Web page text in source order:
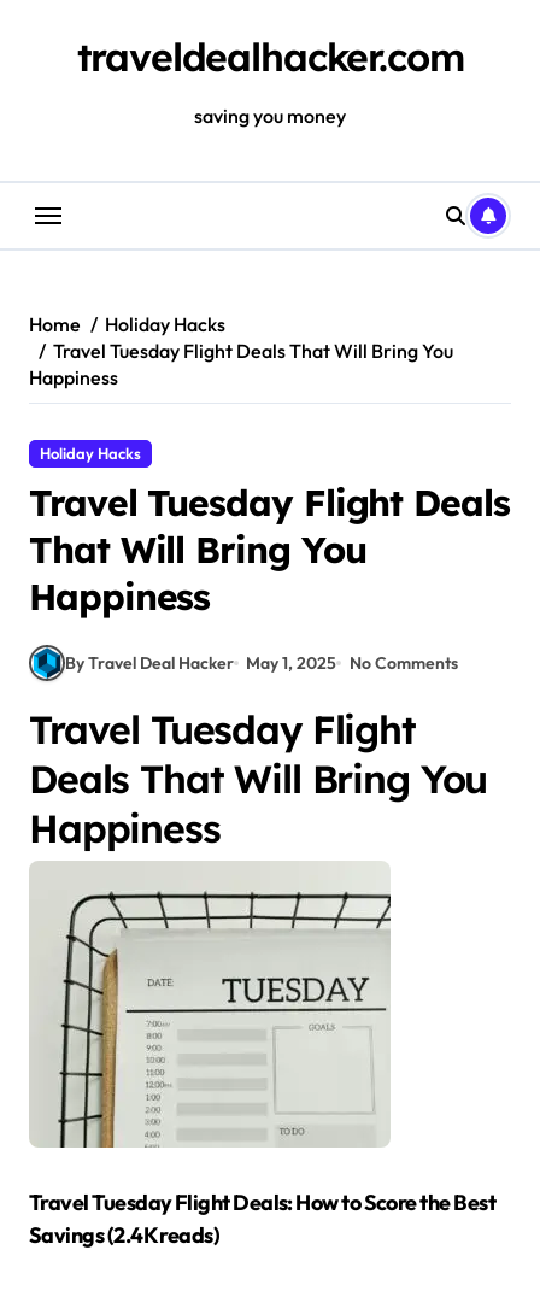
traveldealhacker.com
saving you money
Home
Holiday Hacks
Travel Tuesday Flight Deals That Will Bring You
Happiness
Holiday Hacks
Travel Tuesday Flight Deals
That Will Bring You
Happiness
By Travel Deal Hacker May 1, 2025 No Comments
Travel Tuesday Flight
Deals That Will Bring You
Happiness
Travel Tuesday Flight Deals: How to Score the Best
Savings (2.4K reads)